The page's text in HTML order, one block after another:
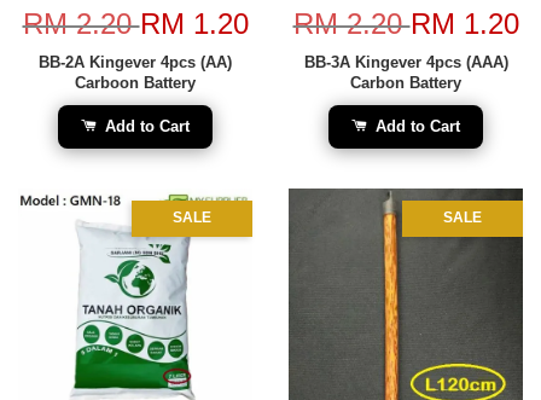
RM 2.20RM 1.20
BB-2A Kingever 4pcs (AA)
Carboon Battery
Add to Cart
RM 2.20RM 1.20
BB-3A Kingever 4pcs (AAA)
Carbon Battery
Add to Cart
SALE SALE